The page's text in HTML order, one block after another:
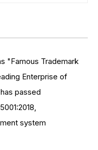
"Famous Trademark
Enterprise of
passed
system